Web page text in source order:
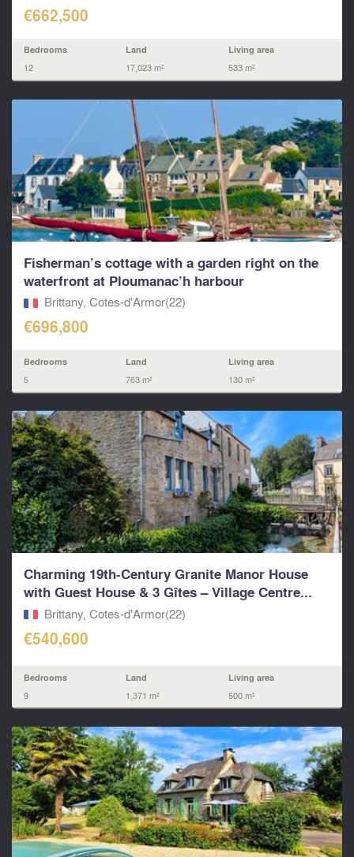
€662,500
Bedrooms
12
Land
17,023 m²
Living area
533 m²
Fisherman’s cottage with a garden right on the
waterfront at Ploumanac’h harbour
Brittany, Cotes-d'Armor(22)
€696,800
Bedrooms
5
Land
763 m²
Living area
130 m²
Charming 19th-Century Granite Manor House
with Guest House & 3 Gîtes – Village Centre...
Brittany, Cotes-d'Armor(22)
€540,600
Bedrooms
9
Land
1,371 m²
Living area
500 m²